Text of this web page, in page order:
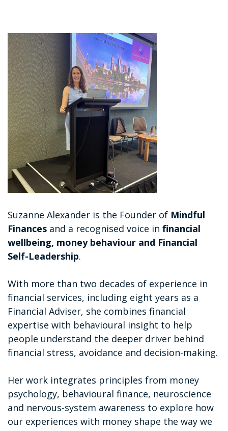
Suzanne Alexander is the Founder of Mindful
Finances and a recognised voice in financial
wellbeing, money behaviour and Financial
Self-Leadership.
With more than two decades of experience in
financial services, including eight years as a
Financial Adviser, she combines financial
expertise with behavioural insight to help
people understand the deeper driver behind
financial stress, avoidance and decision-making.
Her work integrates principles from money
psychology, behavioural finance, neuroscience
and nervous-system awareness to explore how
our experiences with money shape the way we